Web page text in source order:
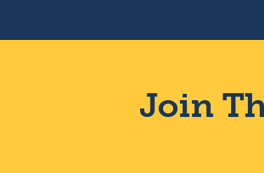
Join